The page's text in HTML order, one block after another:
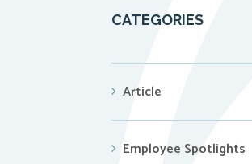
CATEGORIES
Article
Employee Spotlights